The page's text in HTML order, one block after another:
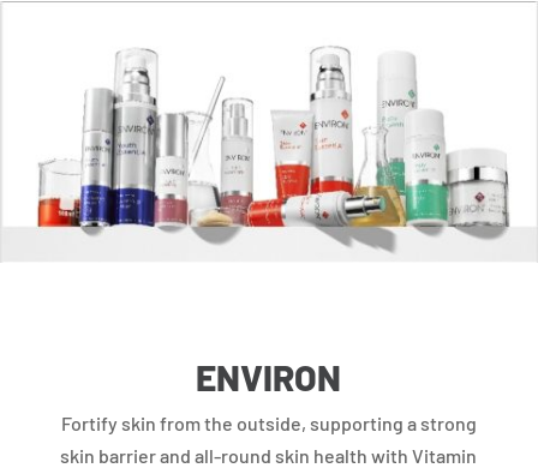
ENVIRON
Fortify skin from the outside, supporting a strong
skin barrier and all-round skin health with Vitamin